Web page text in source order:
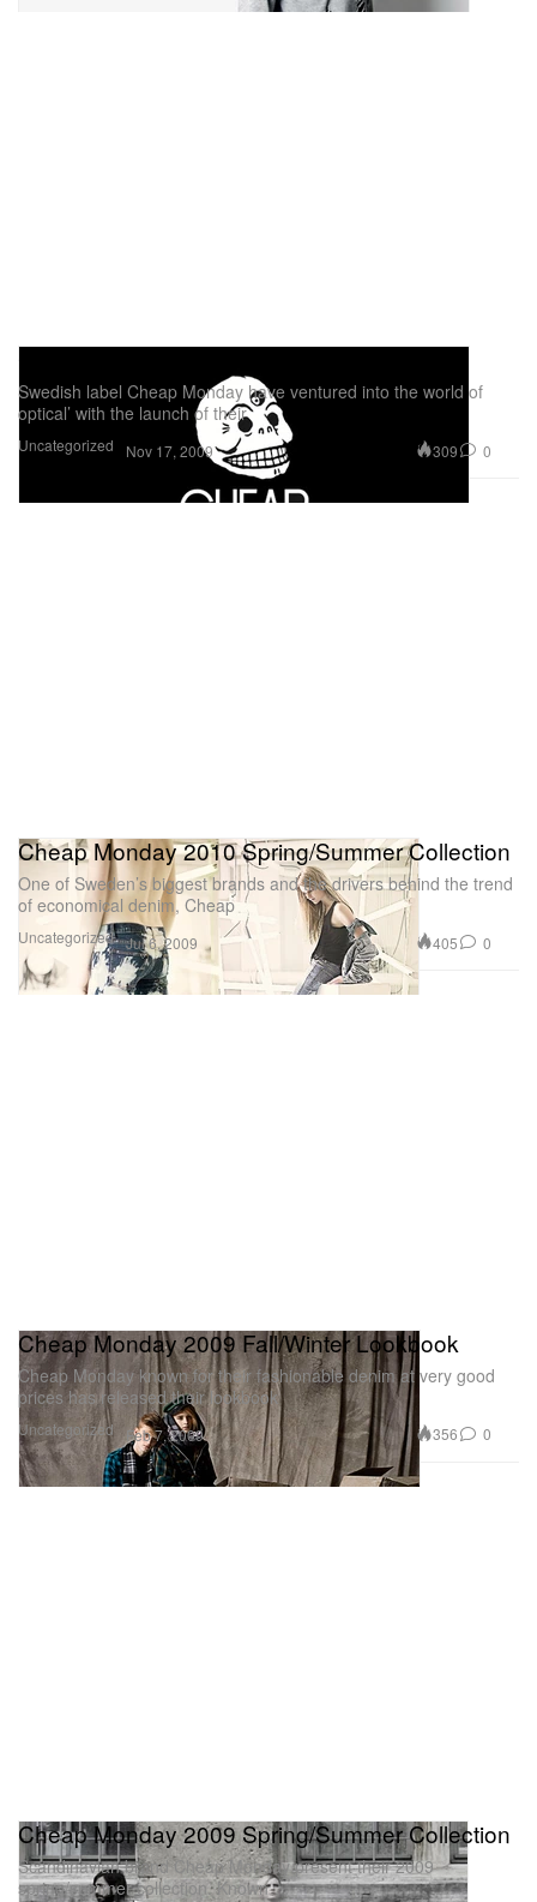
Uncategorized
Swedish label Cheap Monday have ventured into the world of
optical’ with the launch of their
Nov 17, 2009 309 0
Uncategorized
Cheap Monday 2010 Spring/Summer Collection
One of Sweden’s biggest brands and the drivers behind the trend
of economical denim, Cheap
Jul 6, 2009 405 0
Uncategorized
Cheap Monday 2009 Fall/Winter Lookbook
Cheap Monday known for their fashionable denim at very good
prices has released their lookbook
Feb 7, 2009 356 0
Cheap Monday 2009 Spring/Summer Collection
Scandinavian brand Cheap Monday present their 2009
spring/summer collection. Known